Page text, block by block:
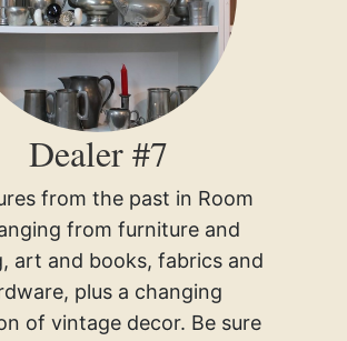
Dealer #7
from the past in Room
from furniture and
art and books, fabrics and
plus a changing
of vintage decor. Be sure